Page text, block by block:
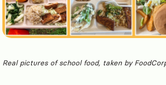
Real pictures of school food, taken by